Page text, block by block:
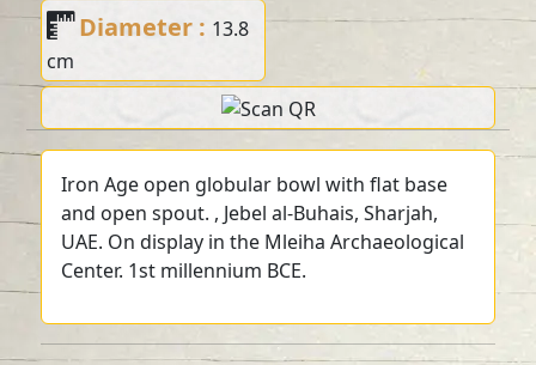
Diameter : 13.8
cm
Iron Age open globular bowl with flat base
and open spout. , Jebel al-Buhais, Sharjah,
UAE. On display in the Mleiha Archaeological
Center. 1st millennium BCE.